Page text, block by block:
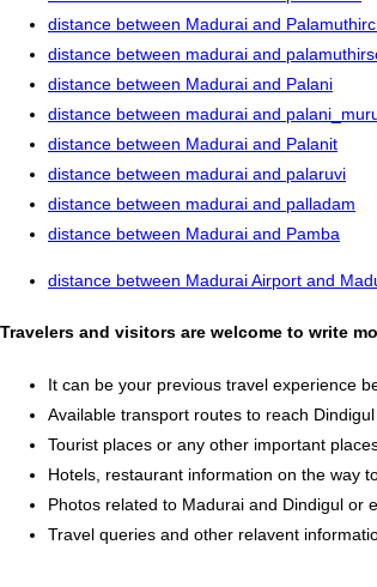
distance between Madurai and
distance between madurai and
distance between Madurai and Palani
distance between madurai and
distance between Madurai and Palanit
distance between madurai and palaruvi
distance between madurai and palladam
distance between Madurai and Pamba
distance between Madurai Airport and
Travelers and visitors are welcome to write
It can be your previous travel experience
Available transport routes to reach
Tourist places or any other important
Hotels, restaurant information on the way
Photos related to Madurai and Dindigul or
Travel queries and other relavent